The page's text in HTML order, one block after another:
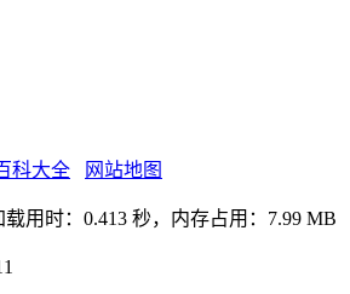
科大全 网站地图
用时：0.413 秒，内存占用：7.99 MB